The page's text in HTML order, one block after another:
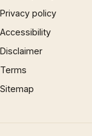
Privacy policy
Accessibility
Disclaimer
Terms
Sitemap